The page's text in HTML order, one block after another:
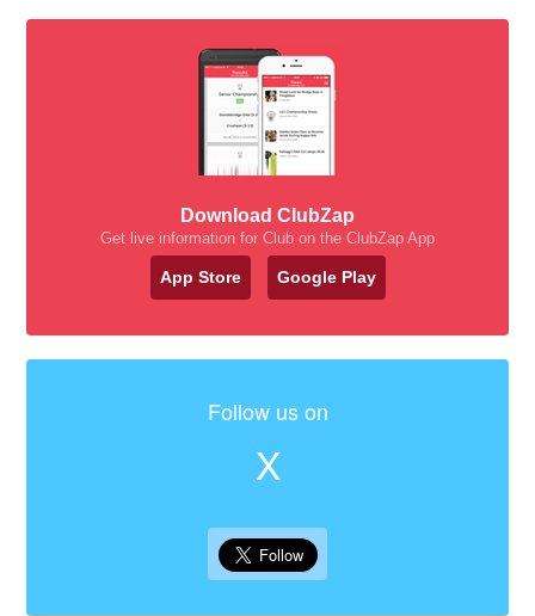
Download ClubZap
Get live information for Club on the ClubZap App
App Store Google Play
Follow us on
X